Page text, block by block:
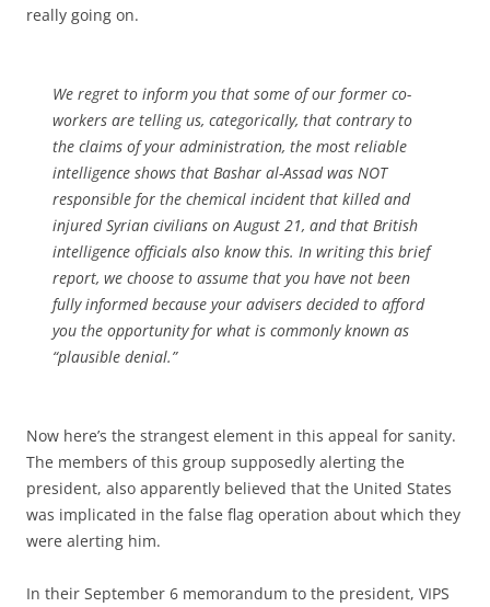
really going on.
We regret to inform you that some of our former co-
workers are telling us, categorically, that contrary to
the claims of your administration, the most reliable
intelligence shows that Bashar al-Assad was NOT
responsible for the chemical incident that killed and
injured Syrian civilians on August 21, and that British
intelligence officials also know this. In writing this brief
report, we choose to assume that you have not been
fully informed because your advisers decided to afford
you the opportunity for what is commonly known as
“plausible denial.”
Now here’s the strangest element in this appeal for sanity.
The members of this group supposedly alerting the
president, also apparently believed that the United States
was implicated in the false flag operation about which they
were alerting him.
In their September 6 memorandum to the president, VIPS